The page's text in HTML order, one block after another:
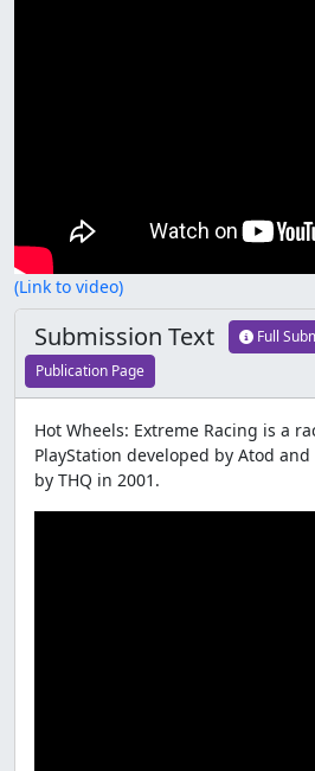
(Link to video)
Submission Text
Full
Publication Page
Hot Wheels: Extreme Racing is a
PlayStation developed by Atod
by THQ in 2001.